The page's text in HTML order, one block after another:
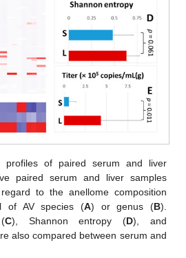
profiles of paired serum and liver
paired serum and liver samples
to the anellome composition
of AV species (A) or genus (B).
C), Shannon entropy (D), and
also compared between serum and